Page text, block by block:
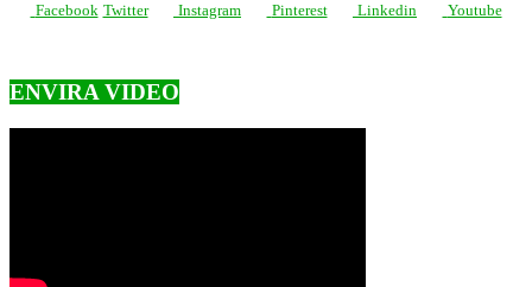
Facebook Twitter Instagram Pinterest Linkedin Youtube
ENVIRA VIDEO